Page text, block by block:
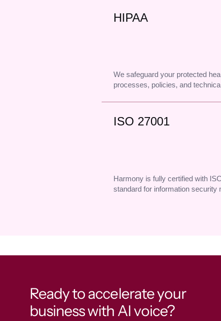
HIPAA
We safeguard your protected
processes, policies, and
ISO 27001
Harmony is fully certified with
standard for information security
Ready to accelerate your
business with AI voice?